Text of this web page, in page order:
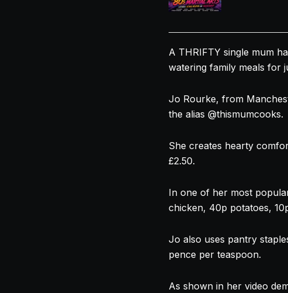
A THRIFTY single mum
watering family meals for
Jo Rourke, from
the alias @thismumcooks.
She creates hearty
£2.50.
In one of her most
chicken, 40p potatoes,
Jo also uses pantry
pence per teaspoon.
As shown in her video